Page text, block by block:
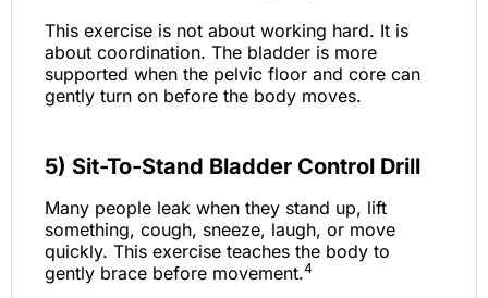
This exercise is not about working hard. It is
about coordination. The bladder is more
supported when the pelvic floor and core can
gently turn on before the body moves.
5) Sit-To-Stand Bladder Control Drill
Many people leak when they stand up, lift
something, cough, sneeze, laugh, or move
quickly. This exercise teaches the body to
gently brace before movement.4